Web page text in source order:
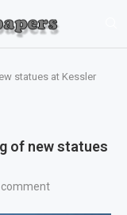
statues at Kessler
of new statues